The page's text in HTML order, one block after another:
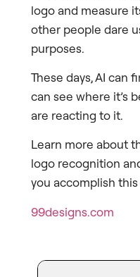
logo and measure
other people dare
purposes.
These days, AI can
can see where it’s
are reacting to it.
Learn more about
logo recognition
you accomplish this
99designs.com